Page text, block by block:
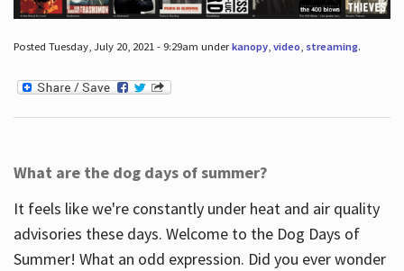
Posted Tuesday, July 20, 2021 - 9:29am underkanopy, video streaming.
What are the dog days of summer?
It feels like we're constantly under heat and air quality
advisories these days. Welcome to the Dog Days of
Summer! What an odd expression. Did you ever wonder